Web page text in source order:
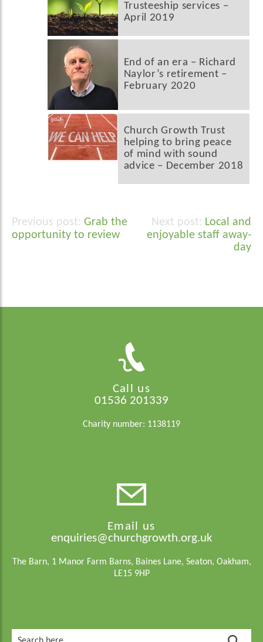
Trusteeship services –
April 2019
End of an era – Richard
Naylor’s retirement –
February 2020
Church Growth Trust
helping to bring peace
of mind with sound
advice – December 2018
Post
Grab the
opportunity to review
Local and
enjoyable staff away-
day
Call us
01536 201339
Charity number: 1138119
Email us
enquiries@churchgrowth.org.uk
The Barn, 1 Manor Farm Barns, Baines Lane, Seaton, Oakham,
LE15 9HP